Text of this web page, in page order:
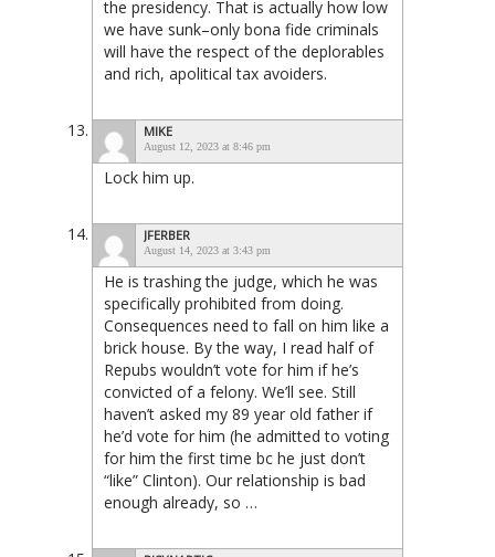
the presidency. That is actually how low
we have sunk–only bona fide criminals
will have the respect of the deplorables
and rich, apolitical tax avoiders.
MIKE
August 12, 2023 at 8:46 pm
Lock him up.
JFERBER
August 14, 2023 at 3:43 pm
He is trashing the judge, which he was
specifically prohibited from doing.
Consequences need to fall on him like a
brick house. By the way, I read half of
Repubs wouldn’t vote for him if he’s
convicted of a felony. We’ll see. Still
haven’t asked my 89 year old father if
he’d vote for him (he admitted to voting
for him the first time bc he just don’t
“like” Clinton). Our relationship is bad
enough already, so …